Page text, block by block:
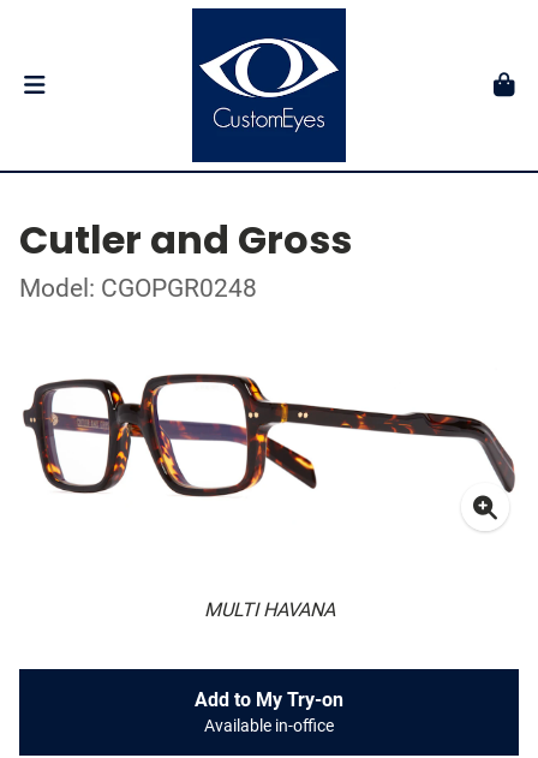
Cutler and Gross
Model: CGOPGR0248
MULTI HAVANA
Add to My Try-on
Available in-office